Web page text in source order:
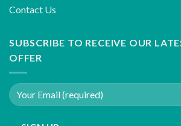
Contact Us
SUBSCRIBE TO RECEIVE OUR
OFFER